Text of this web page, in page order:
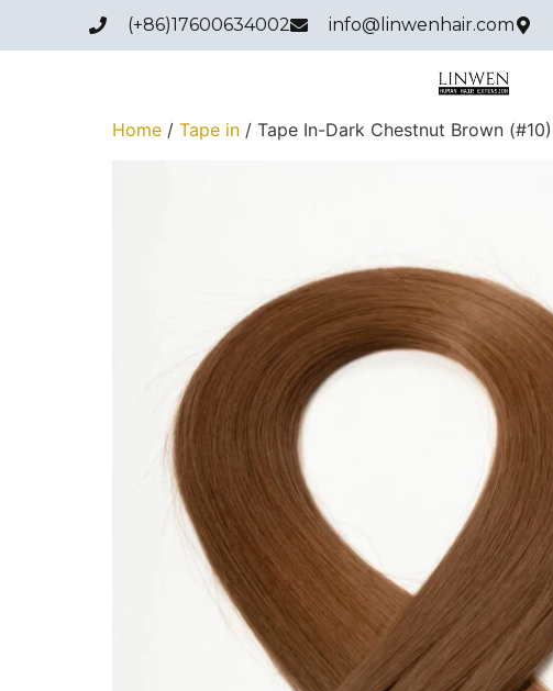
(+86)17600634002 info@linwenhair.com
Home / Tape in / Tape In-Dark Chestnut Brown (#10)